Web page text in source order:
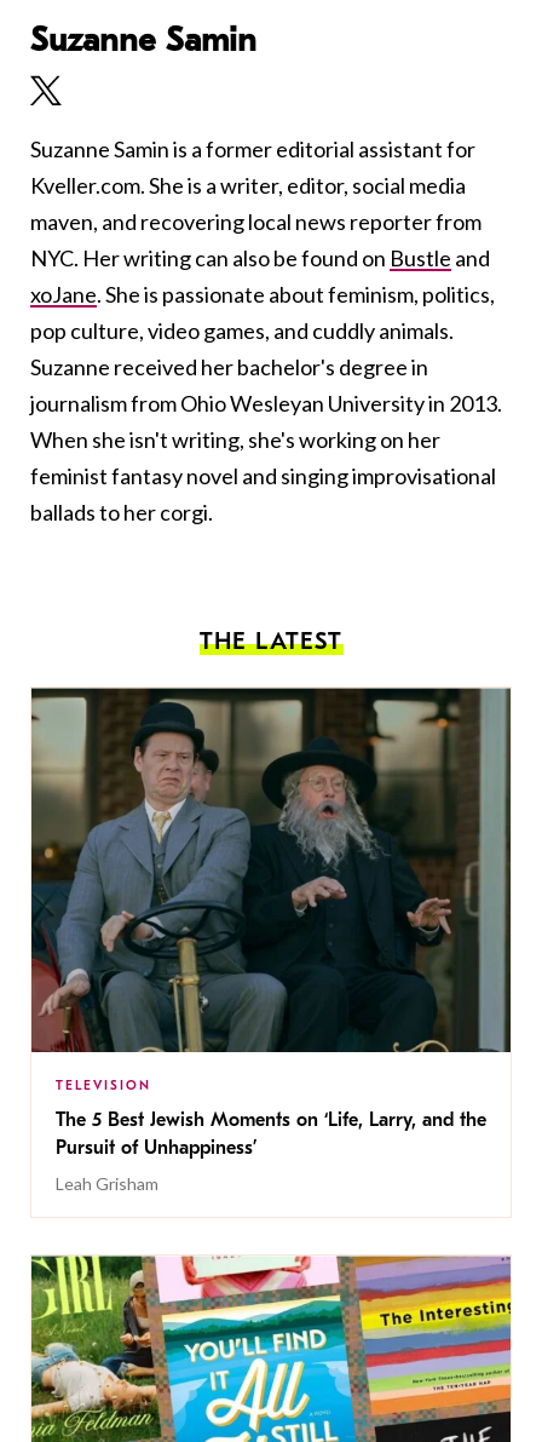
Suzanne Samin
Suzanne Samin is a former editorial assistant for
Kveller.com. She is a writer, editor, social media
maven, and recovering local news reporter from
NYC. Her writing can also be found on Bustle and
xoJane. She is passionate about feminism, politics,
pop culture, video games, and cuddly animals.
Suzanne received her bachelor's degree in
journalism from Ohio Wesleyan University in 2013.
When she isn't writing, she's working on her
feminist fantasy novel and singing improvisational
ballads to her corgi.
THE LATEST
TELEVISION
The 5 Best Jewish Moments on ‘Life, Larry, and the
Pursuit of Unhappiness’
Leah Grisham